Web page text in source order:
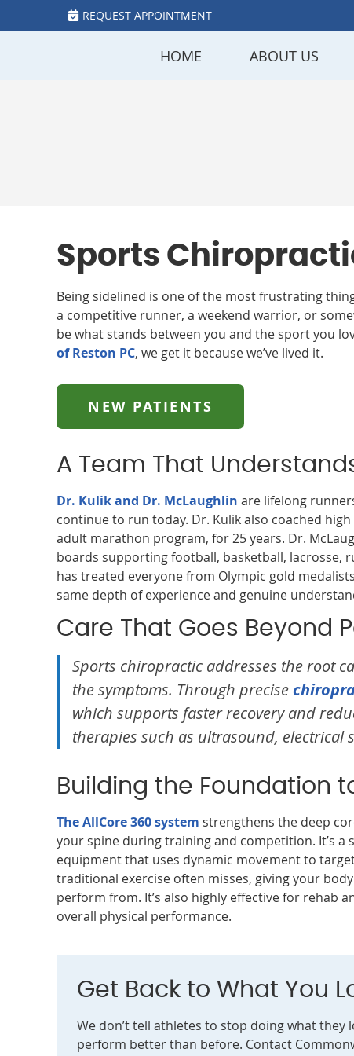
REQUEST APPOINTMENT
HOME ABOUT US
Sports
Being sidelined is one of the most frustrating
a competitive runner, a weekend warrior, or
be what stands between you and the sport you
of Reston PC, we get it because we’ve lived it.
NEW PATIENTS
A Team That
Dr. Kulik and Dr. McLaughlin are lifelong
continue to run today. Dr. Kulik also coached
adult marathon program, for 25 years. Dr.
boards supporting football, basketball, lacrosse,
has treated everyone from Olympic gold
same depth of experience and genuine
Care That Goes Beyond
Sports chiropractic addresses the root
the symptoms. Through precise
which supports faster recovery and
therapies such as ultrasound,
Building the Foundation
The AllCore 360 system strengthens the deep
your spine during training and competition. It’s a
equipment that uses dynamic movement to
traditional exercise often misses, giving your
perform from. It’s also highly effective for rehab
overall physical performance.
Get Back to What You
We don’t tell athletes to stop doing what
perform better than before. Contact